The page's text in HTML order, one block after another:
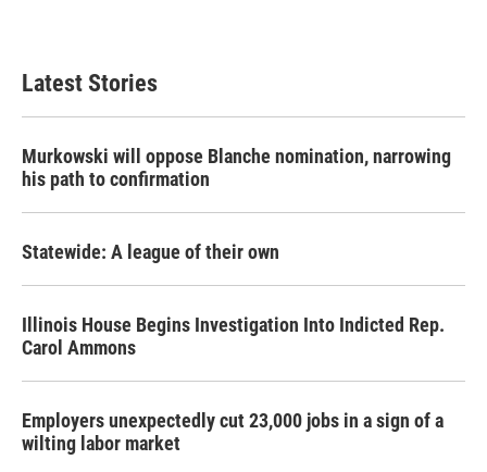
Latest Stories
Murkowski will oppose Blanche nomination, narrowing
his path to confirmation
Statewide: A league of their own
Illinois House Begins Investigation Into Indicted Rep.
Carol Ammons
Employers unexpectedly cut 23,000 jobs in a sign of a
wilting labor market